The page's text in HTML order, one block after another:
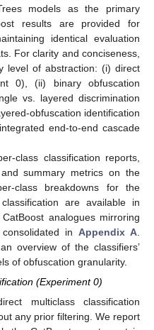
models as the primary
results are provided for
identical evaluation
For clarity and conciseness,
level of abstraction: (i) direct
0), (ii) binary obfuscation
vs. layered discrimination
obfuscation identification
end-to-end cascade
class classification reports,
summary metrics on the
class breakdowns for the
are available in
analogues mirroring
in Appendix A
overview of the classifiers’
of obfuscation granularity.
(Experiment 0)
multiclass classification
any prior filtering. We report